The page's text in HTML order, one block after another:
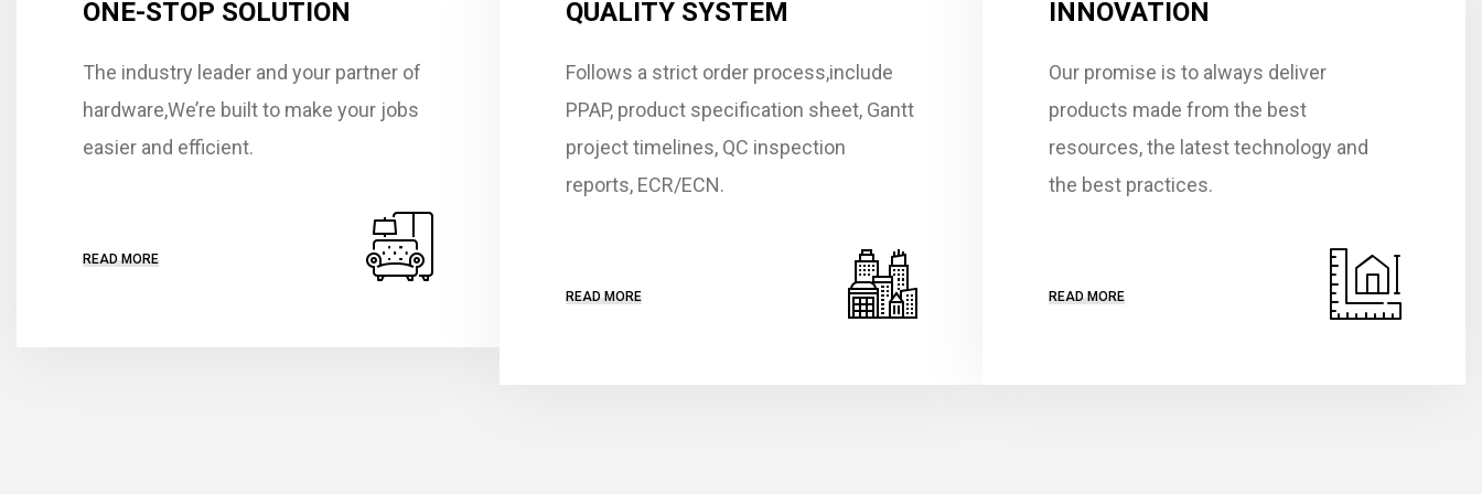
ONE-STOP SOLUTION
The industry leader and your partner of
hardware,We’re built to make your jobs
easier and efficient.
READ MORE
QUALITY SYSTEM
Follows a strict order process,include
PPAP, product specification sheet, Gantt
project timelines, QC inspection
reports, ECR/ECN.
READ MORE
INNOVATION
Our promise is to always deliver
products made from the best
resources, the latest technology and
the best practices.
READ MORE